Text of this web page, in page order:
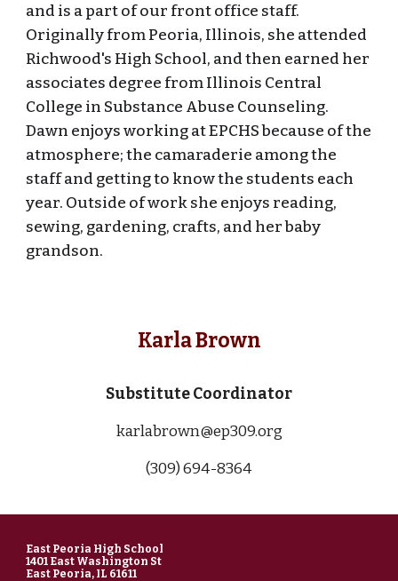
and is a part of our front office staff.
Originally from Peoria, Illinois, she attended
Richwood's High School, and then earned her
associates degree from Illinois Central
College in Substance Abuse Counseling.
Dawn enjoys working at EPCHS because of the
atmosphere; the camaraderie among the
staff and getting to know the students each
year. Outside of work she enjoys reading,
sewing, gardening, crafts, and her baby
grandson.
Karla Brown
Substitute Coordinator
karlabrown@ep309.org
(309) 694-8364
East Peoria High School
1401 East Washington St
East Peoria, IL 61611